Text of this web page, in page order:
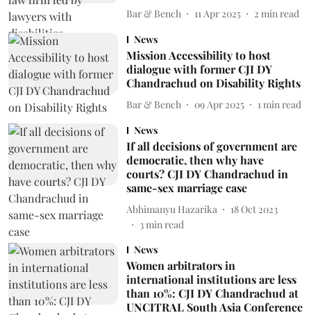
Bar & Bench 11 Apr 2025 2 min read
News
Mission Accessibility to host
dialogue with former CJI DY
Chandrachud on Disability Rights
Bar & Bench 09 Apr 2025 1 min read
News
If all decisions of government are
democratic, then why have
courts? CJI DY Chandrachud in
same-sex marriage case
Abhimanyu Hazarika
18 Oct 2023
3min read
News
Women arbitrators in
international institutions are less
than 10%: CJI DY Chandrachud at
UNCITRAL South Asia Conference